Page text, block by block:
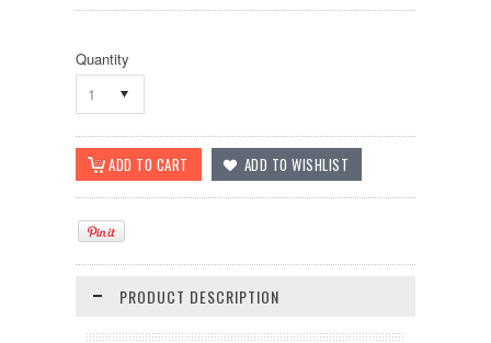
Quantity
1
PRODUCT DESCRIPTION